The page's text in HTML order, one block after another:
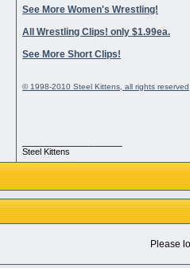
See More Women's Wrestling!
All Wrestling Clips! only $1.99ea.
See More Short Clips!
© 1998-2010 Steel Kittens, all rights reserved
Steel Kittens
Please